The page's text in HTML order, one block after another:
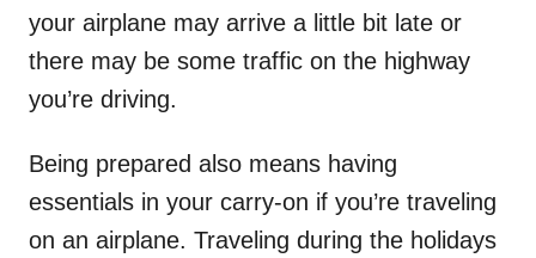
your airplane may arrive a little bit late or
there may be some traffic on the highway
you’re driving.
Being prepared also means having
essentials in your carry-on if you’re traveling
on an airplane. Traveling during the holidays